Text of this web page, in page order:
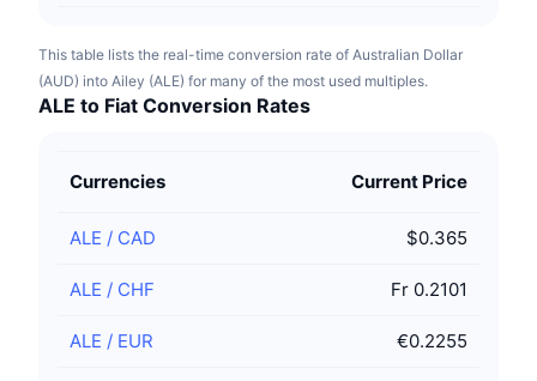
This table lists the real-time conversion rate of Australian Dollar
(AUD) into Ailey (ALE) for many of the most used multiples.
ALE to Fiat Conversion Rates
Currencies Current Price
ALE / CAD $0.365
ALE / CHF Fr 0.2101
ALE / EUR €0.2255